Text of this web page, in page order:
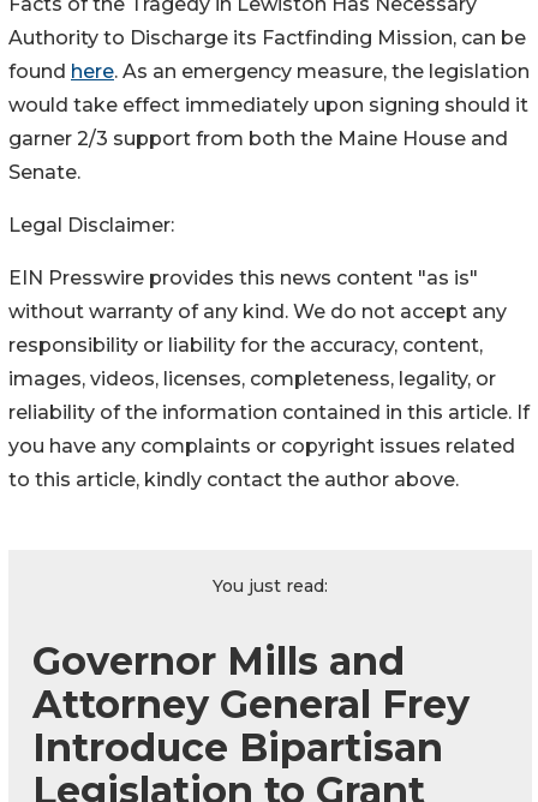
Authority to Discharge its Factfinding Mission, can be
found here. As an emergency measure, the legislation
would take effect immediately upon signing should it
garner 2/3 support from both the Maine House and
Senate.
Legal Disclaimer:
EIN Presswire provides this news content "as is"
without warranty of any kind. We do not accept any
responsibility or liability for the accuracy, content,
images, videos, licenses, completeness, legality, or
reliability of the information contained in this article. If
you have any complaints or copyright issues related
to this article, kindly contact the author above.
You just read:
Governor Mills and
Attorney General Frey
Introduce Bipartisan
Legislation to Grant